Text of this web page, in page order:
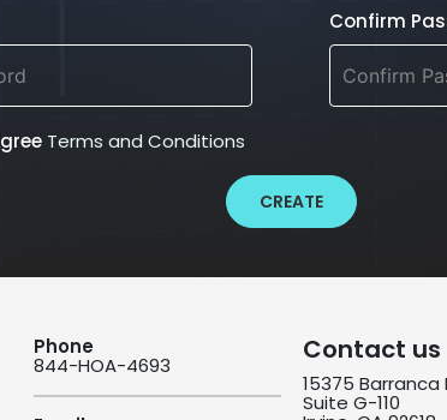
Confirm
Terms and Conditions
CREATE
Phone
844-HOA-4693 Contact us
15375 Barranca
Suite G-110